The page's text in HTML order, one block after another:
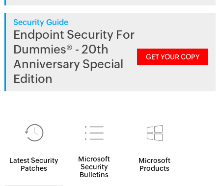
Security Guide
Endpoint Security For
Dummies® - 20th
Anniversary Special
Edition
GET YOUR COPY
Latest Security
Patches
Microsoft
Security
Bulletins
Microsoft
Products